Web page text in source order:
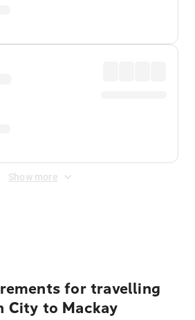
Show more
for travelling
City to Mackay